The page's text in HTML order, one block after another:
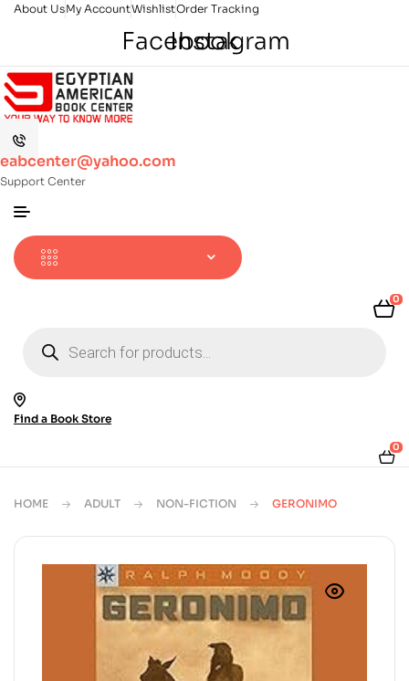
About UsMy AccountWishlistOrder Tracking
Facebook
Instagram
eabcenter@yahoo.com
Support Center
0
search
Find a Book Store
0
HOME ADULT NON-FICTION GERONIMO